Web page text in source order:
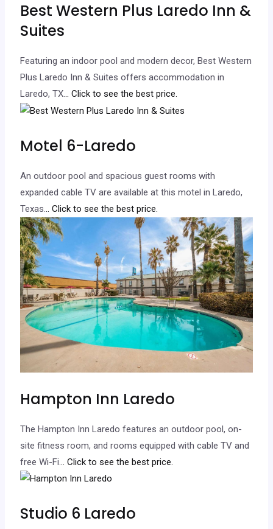
Best Western Plus Laredo Inn &
Suites
Featuring an indoor pool and modern decor, Best Western
Plus Laredo Inn & Suites offers accommodation in
Laredo, TX... Click to see the best price.
Motel 6-Laredo
An outdoor pool and spacious guest rooms with
expanded cable TV are available at this motel in Laredo,
Texas... Click to see the best price.
Hampton Inn Laredo
The Hampton Inn Laredo features an outdoor pool, on-
site fitness room, and rooms equipped with cable TV and
free Wi-Fi... Click to see the best price.
Studio 6 Laredo